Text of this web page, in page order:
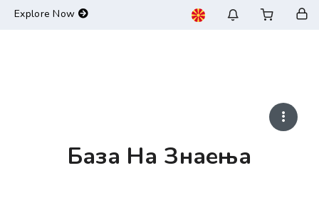
Explore Now
База На Знаења